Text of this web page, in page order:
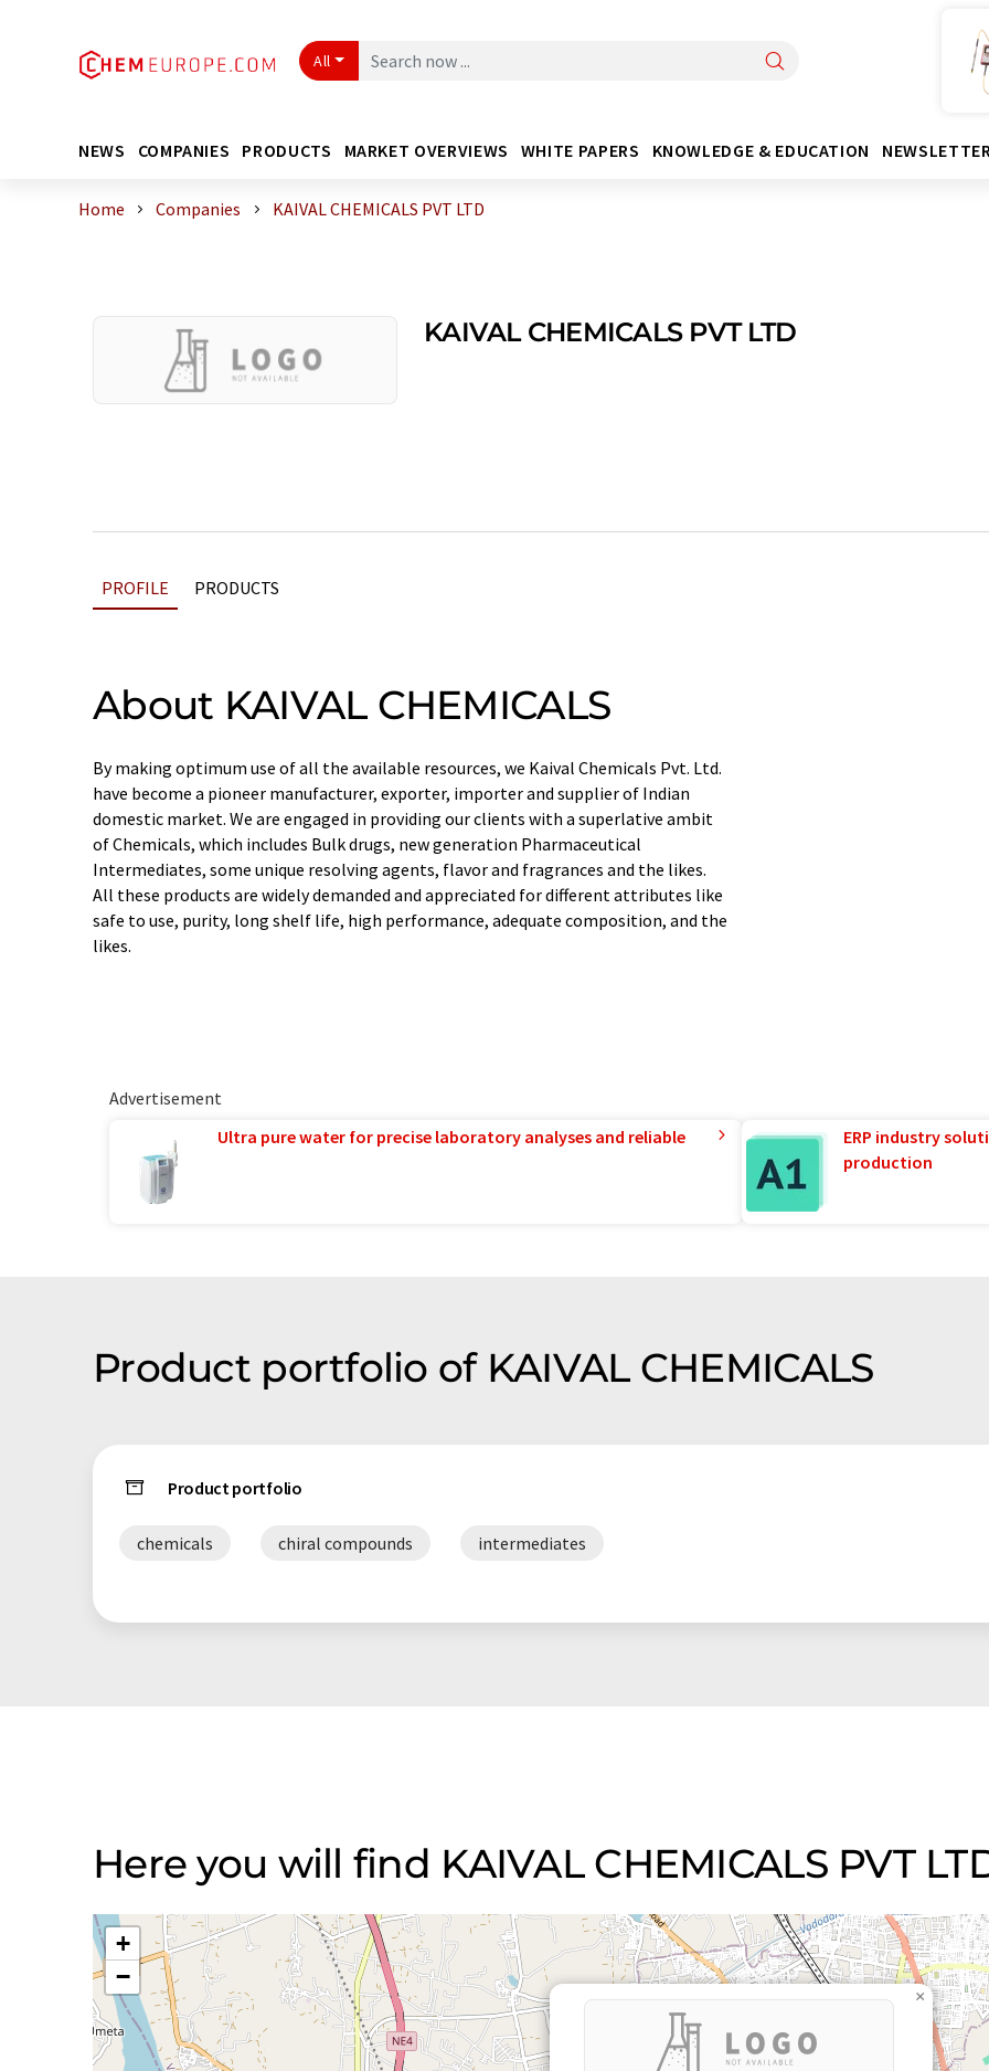
All
NEWS COMPANIES PRODUCTS MARKET OVERVIEWS WHITE PAPERS KNOWLEDGE & EDUCATION
Home Companies KAIVAL CHEMICALS PVT LTD
KAIVAL CHEMICALS PVT LTD
PROFILE PRODUCTS
About KAIVAL CHEMICALS
By making optimum use of all the available resources, we Kaival Chemicals Pvt. Ltd.
have become a pioneer manufacturer, exporter, importer and supplier of Indian
domestic market. We are engaged in providing our clients with a superlative ambit
of Chemicals, which includes Bulk drugs, new generation Pharmaceutical
Intermediates, some unique resolving agents, flavor and fragrances and the likes.
All these products are widely demanded and appreciated for different attributes like
safe to use, purity, long shelf life, high performance, adequate composition, and the
likes.
Advertisement
Ultra pure water for precise laboratory analyses and reliable
ERP industry
production
Product portfolio of KAIVAL CHEMICALS
Product portfolio
chemicals chiral compounds intermediates
Here you will find KAIVAL CHEMICALS PVT
×
+
−